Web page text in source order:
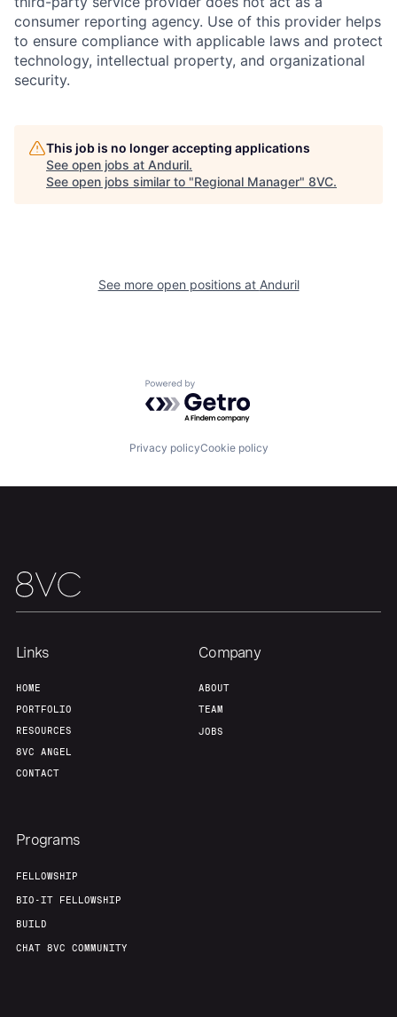
Portfolio Fellowship
Our Thesis Jobs
consumer reporting agency. Use of this provider helps
to ensure compliance with applicable laws and protect
technology, intellectual property, and organizational
security.
This job is no longer accepting applications
See open jobs at Anduril.
See open jobs similar to "Regional Manager" 8VC.
See more open positions at Anduril
Powered by Getro.com
Privacy policyCookie policy
Links
HOME
PORTFOLIO
RESOURCES
8VC ANGEL
CONTACT
Company
ABOUT
TEAM
JOBS
Programs
FELLOWSHIP
BIO-IT FELLOWSHIP
BUILD
CHAT 8VC COMMUNITY